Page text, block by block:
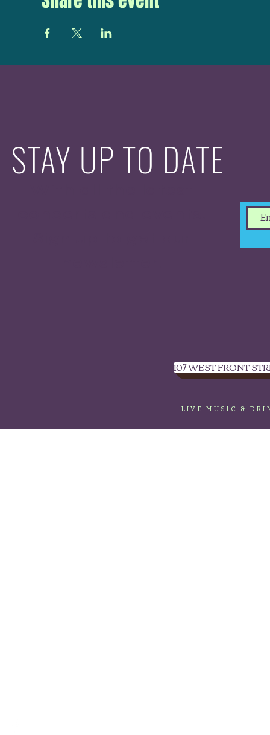
STAY UP TO DATE
107 WEST FRONT
LIVE MUSIC &